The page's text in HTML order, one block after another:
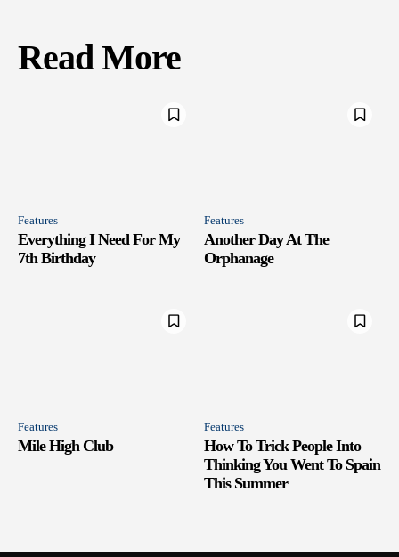
Read More
Features
Everything I Need For My
7th Birthday
Features
Another Day At The
Orphanage
Features
Mile High Club
Features
How To Trick People Into
Thinking You Went To Spain
This Summer